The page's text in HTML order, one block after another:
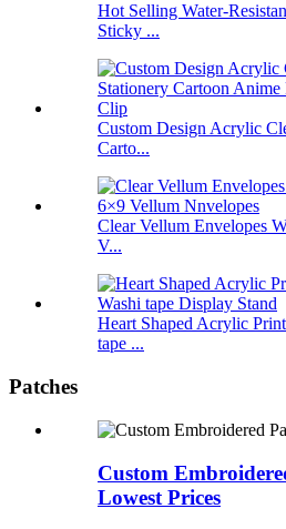
Hot Selling Water-
Sticky ...
Custom Design Acrylic
Carto...
Clear Vellum Envelopes
V...
Heart Shaped Acrylic
tape ...
Patches
Custom
Lowest Prices